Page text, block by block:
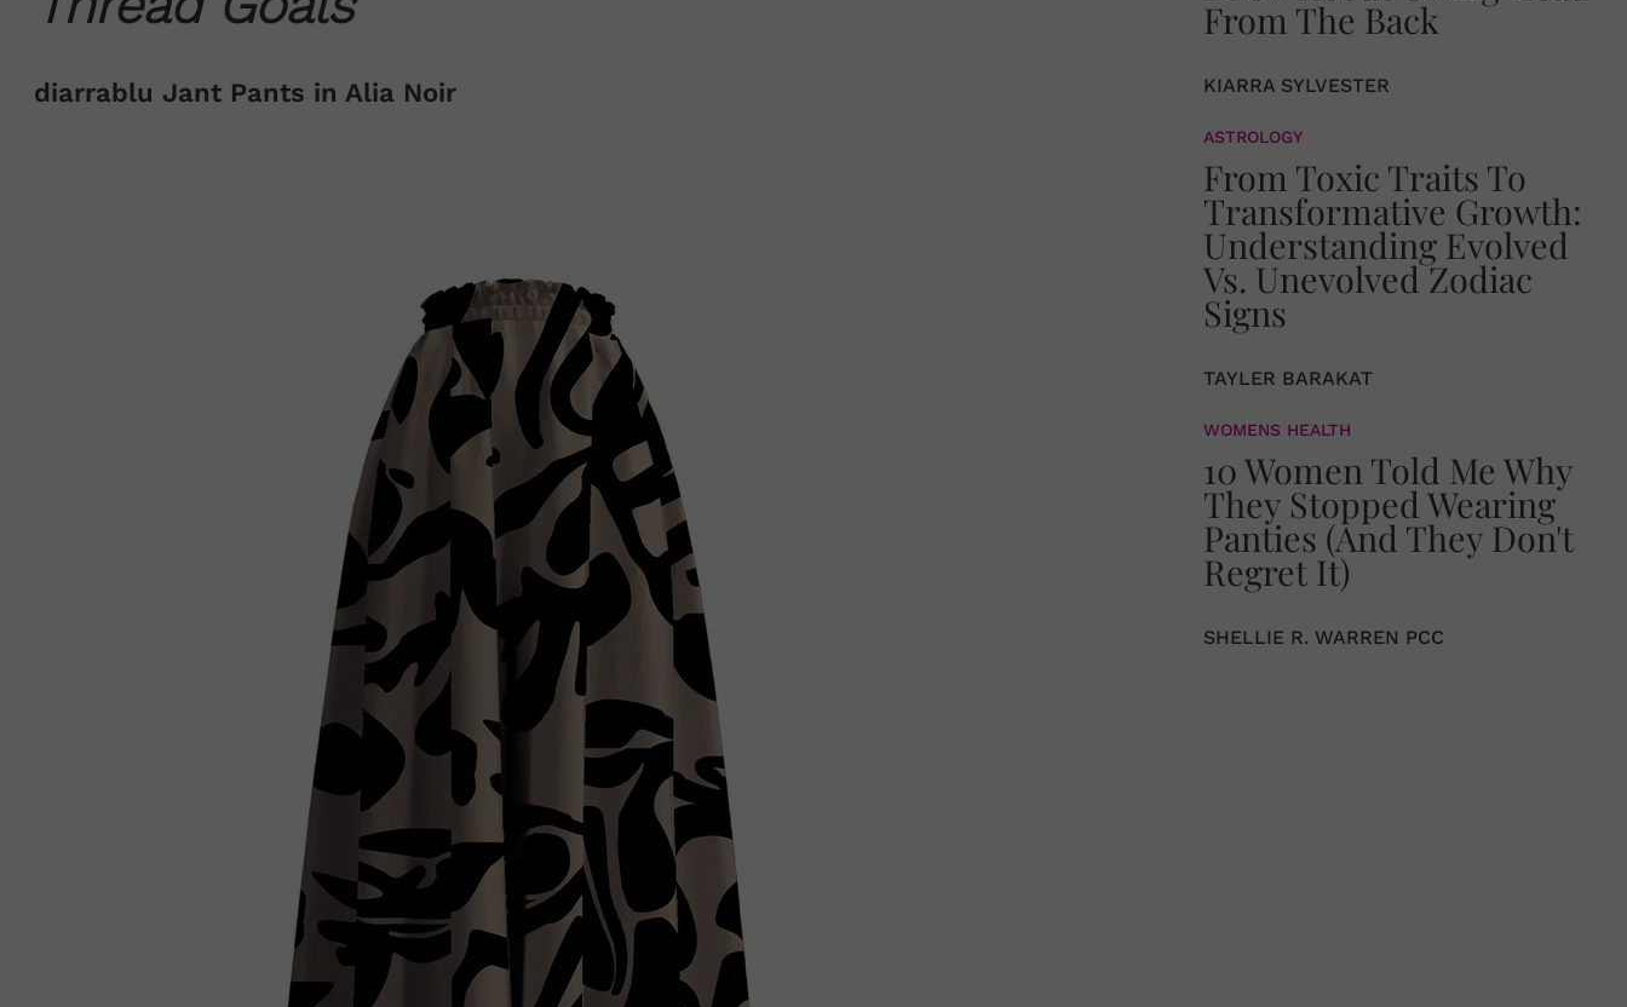
diarrablu Jant Pants in Alia Noir
From The Back
KIARRA SYLVESTER
ASTROLOGY
From Toxic Traits To
Transformative Growth:
Understanding Evolved
Vs. Unevolved Zodiac
Signs
TAYLER BARAKAT
WOMENS HEALTH
10 Women Told Me Why
They Stopped Wearing
Panties (And They Don't
Regret It)
SHELLIE R. WARREN PCC